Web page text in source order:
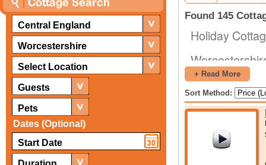
Central England
Worcestershire
Select Location
Guests
Pets
Dates (Optional)
Found 145
Holiday
England,
castles.
Broadway
Worcester
Witley Court
+ Read More
Sort Method: